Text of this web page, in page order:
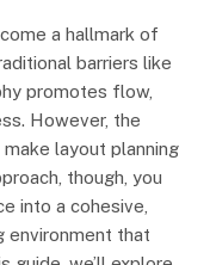
a hallmark of
barriers like
promotes flow,
However, the
layout planning
though, you
into a cohesive,
environment that